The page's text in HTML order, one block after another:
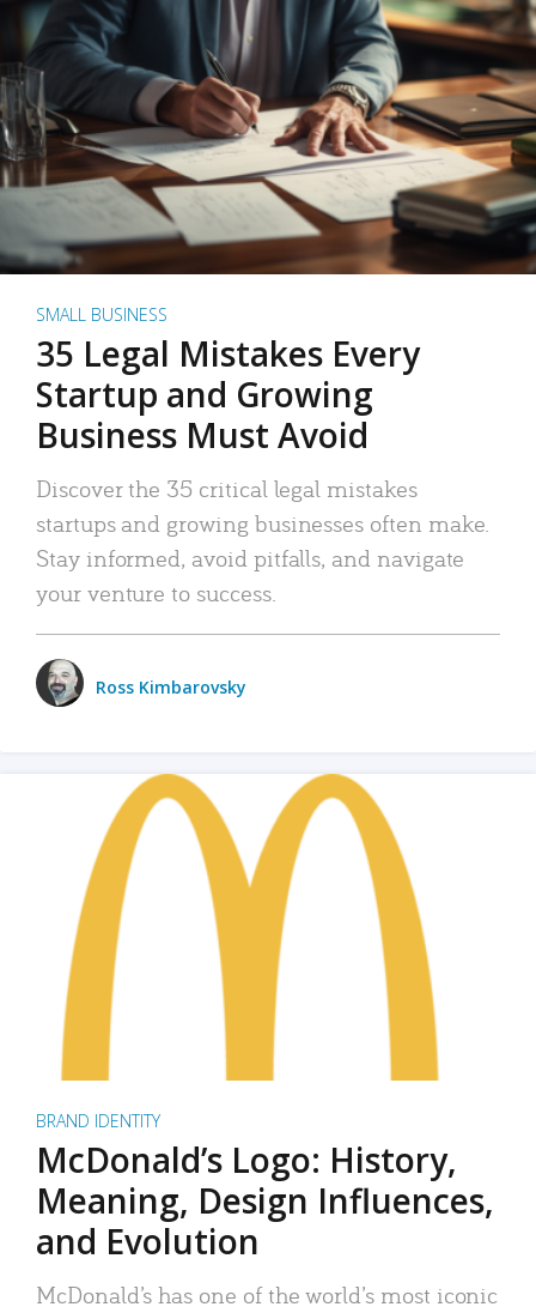
SMALL BUSINESS
35 Legal Mistakes Every
Startup and Growing
Business Must Avoid
Discover the 35 critical legal mistakes
startups and growing businesses often make.
Stay informed, avoid pitfalls, and navigate
your venture to success.
Ross Kimbarovsky
BRAND IDENTITY
McDonald’s Logo: History,
Meaning, Design Influences,
and Evolution
McDonald’s has one of the world’s most iconic